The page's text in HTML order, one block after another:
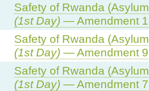
Safety of Rwanda
(1st Day)— Amendment
Safety of Rwanda
(1st Day)— Amendment 9
Safety of Rwanda
(1st Day)— Amendment 7